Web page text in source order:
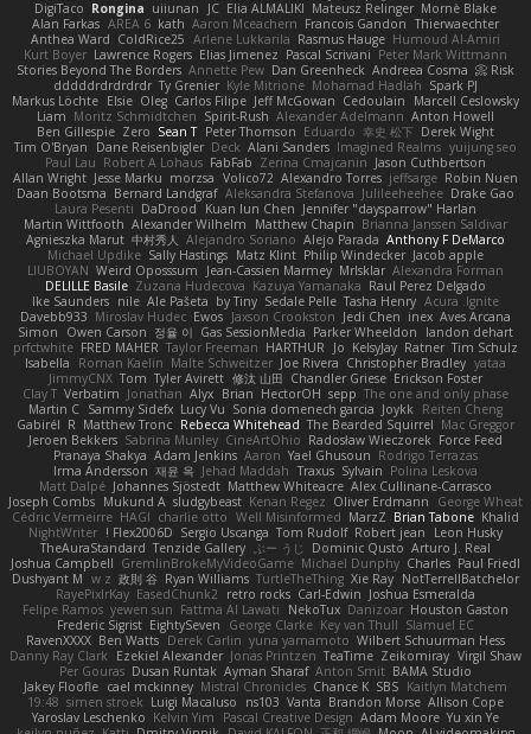
Mornè Blake
Mateusz Relinger
Elia ALMALIKI
JC
uiiunan
Rongina
DigiTaco
Thierwaechter
Francois Gandon
Aaron Mceachern
kath
AREA 6
Alan Farkas
Humoud Al-Amiri
Rasmus Hauge
Arlene Lukkarila
ColdRice25
Anthea Ward
Peter Mark Wittmann
Pascal Scrivani
Elias Jimenez
Lawrence Rogers
Kurt Boyer
Risk 📀
Andreea Cosma
Dan Greenheck
Annette Pew
Stories Beyond The Borders
Spark PJ
Mohamad Hadlah
Kyle Mitrione
Ty Grenier
dddddrdrdrdrdr
Marcell Ceslowsky
Cedoulain
Jeff McGowan
Carlos Filipe
Oleg
Elsie
Markus Löchte
Anton Howell
Alexander Adelmann
Spirit-Rush
Moritz Schmidtchen
Liam
Derek Wight
幸史 松下
Eduardo
Peter Thomson
Sean T
Zero
Ben Gillespie
yuijung seo
Imagined Realms
Alani Sanders
Deck
Dane Reisenbigler
Tim O'Bryan
Jason Cuthbertson
Zerina Cmajcanin
FabFab
Robert A Lohaus
Paul Lau
Robin Nuen
jeffsarge
Alexandro Torres
Volico72
morzsa
Jesse Marku
Allan Wright
Drake Gao
Julileeheehee
Aleksandra Stefanova
Bernard Landgraf
Daan Bootsma
Jennifer "daysparrow" Harlan
Kuan lun Chen
DaDrood
Laura Pesenti
Brianna Janssen Saldivar
Matthew Chapin
Alexander Wilhelm
Martin Wittfooth
Anthony F DeMarco
Alejo Parada
Alejandro Soriano
中村秀人
Agnieszka Marut
Jacob apple
Philip Windecker
Matz Klint
Sally Hastings
Michael Updike
Alexandra Forman
MrIsklar
Jean-Cassien Marmey
Weird Oposssum
LIUBOYAN
Raul Perez Delgado
Kazuya Yamanaka
Zuzana Hudecova
DELILLE Basile
Acura .Ignite
Tasha Henry
Sedale Pelle
by Tiny
Ale Pašeta
nile
Ike Saunders
Aves Arcana
inex
Jedi Chen
Jaxson Crookston
Ewos
Miroslav Hudec
Davebb933
landon dehart
Parker Wheeldon
Gas SessionMedia
정율 이
Owen Carson
Simon
Tim Schulz
Ratner
KelsyJay
Jo
HARTHUR
Taylor Freeman
FRED MAHER
prfctwhite
yataa
Christopher Bradley
Joe Rivera
Malte Schweitzer
Roman Kaelin
Isabella
Erickson Foster
Chandler Griese
修汰 山田
Tyler Avirett
Tom
JimmyCNX
The one and only phase
sepp
HectorOH
Brian
Alyx
Jonathan
Verbatim
Clay T
Reiten Cheng
Joykk
Sonia domenech garcia
Lucy Vu
Sammy Sidefx
Martin C
Mac Greggor
The Bearded Squirrel
Rebecca Whitehead
Matthew Tronc
R
Gabirél
Force Feed
Radosław Wieczorek
CineArtOhio
Sabrina Munley
Jeroen Bekkers
Rodrigo Terrazas
Yael Ghusoun
Aaron
Adam Jenkins
Pranaya Shakya
Polina Leskova
Sylvain
Traxus
Jehad Maddah
재윤 옥
Irma Andersson
Alex Cullinane-Carrasco
Matthew Whiteacre
Johannes Sjöstedt
Matt Dalpé
George Wheat
Oliver Erdmann
Kenan Regez
sludgybeast
Mukund A
Joseph Combs
Khalid
Brian Tabone
MarzZ
Well Misinformed
charlie otto
HAGI
Cédric Vermeirre
Leon Husky
Robert jean
Tom Rudolf
Sergio Uscanga
Flex2006D !
NightWriter
Arturo J. Real
Dominic Qusto
ぶー うじ
Tenzide Gallery
TheAuraStandard
Paul Friedl
Charles
Michael Dunphy
GremlinBrokeMyVideoGame
Joshua Campbell
NotTerrellBatchelor
Xie Ray
TurtleTheThing
Ryan Williams
政則 谷
w z
Dushyant M
Joshua Esmeralda
Carl-Edwin
retro rocks
EasedChunk2
RayePixlrKay
Houston Gaston
Danizoar
NekoTux
Fattma Al Lawati
yewen sun
Felipe Ramos
Slamuel EC
Key van Thull
George Clarke
EightySeven
Frederic Sigrist
Wilbert Schuurman Hess
yuna yamamoto
Derek Carlin
Ben Watts
RavenXXXX
Virgil Shaw
Zeikomiray
TeaTime
Jonas Printzen
Ezekiel Alexander
Danny Ray Clark
BAMA Studio
Anton Smit
Ayman Sharaf
Dusan Runtak
Per Gouras
Kaitlyn Matchem
SBS
Chance K
Mistral Chronicles
cael mckinney
Jakey Floofle
Allison Cope
Brandon Morse
Vanta
ns103
Luigi Macaluso
simen stroek
19:48
Yu xin Ye
Adam Moore
Pascal Creative Design
Kelvin Yim
Yaroslav Leschenko